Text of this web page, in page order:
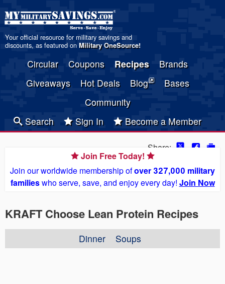
Your official resource for military savings and
discounts, as featured on Military OneSource!
Circular Coupons Recipes
Brands
Giveaways
Hot Deals Blog
Bases
Community
Search
Sign In Become a Member
Share:
Join Free Today!
Join our worldwide membership ofover 327,000 military
familieswho serve, save, and enjoy every day! Join Now
KRAFT Choose Lean Protein Recipes
Dinner Soups